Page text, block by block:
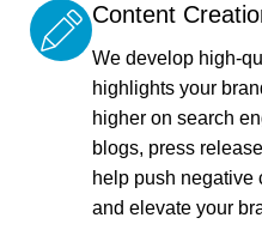
Content
We develop high-
highlights your
higher on search
blogs, press
help push negative
and elevate your